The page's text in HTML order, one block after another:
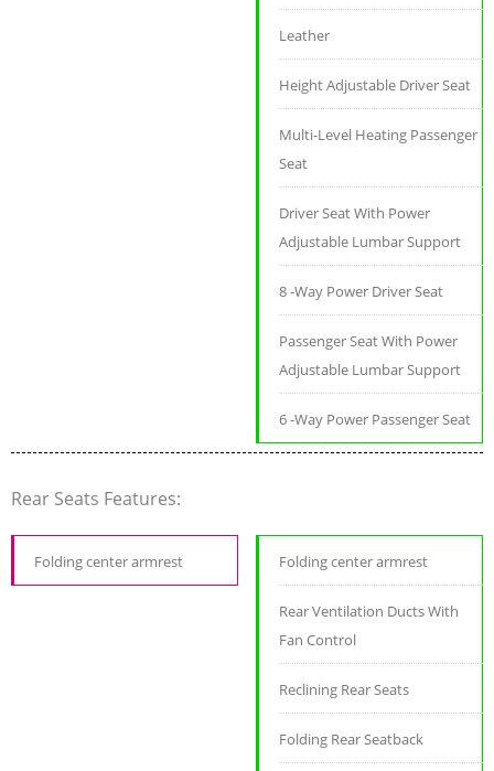
Leather
Height Adjustable Driver Seat
Multi-Level Heating Passenger
Seat
Driver Seat With Power
Adjustable Lumbar Support
8 -Way Power Driver Seat
Passenger Seat With Power
Adjustable Lumbar Support
6 -Way Power Passenger Seat
Rear Seats Features:
Folding center armrest Folding center armrest
Rear Ventilation Ducts With
Fan Control
Reclining Rear Seats
Folding Rear Seatback